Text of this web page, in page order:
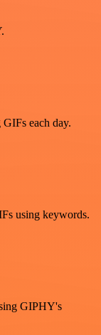
each day.
using keywords.
GIPHY's